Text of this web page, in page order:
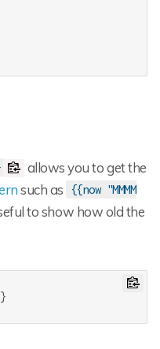
allows you to get the
such as
{{now "MMMM
to show how old the